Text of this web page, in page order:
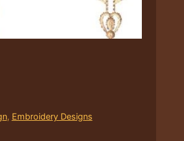
, Embroidery Designs